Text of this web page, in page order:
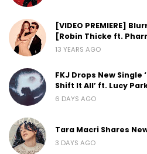
[VIDEO PREMIERE]
[Robin Thicke ft.
13 YEARS AGO
FKJ Drops New Single
Shift It All’ ft. Lucy
6 DAYS AGO
Tara Macri Shares
3 DAYS AGO